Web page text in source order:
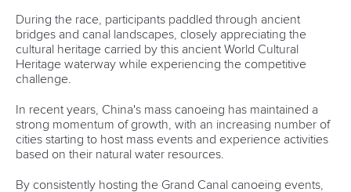
During the race, participants paddled through ancient
bridges and canal landscapes, closely appreciating the
cultural heritage carried by this ancient World Cultural
Heritage waterway while experiencing the competitive
challenge.
In recent years, China's mass canoeing has maintained a
strong momentum of growth, with an increasing number of
cities starting to host mass events and experience activities
based on their natural water resources.
By consistently hosting the Grand Canal canoeing events,